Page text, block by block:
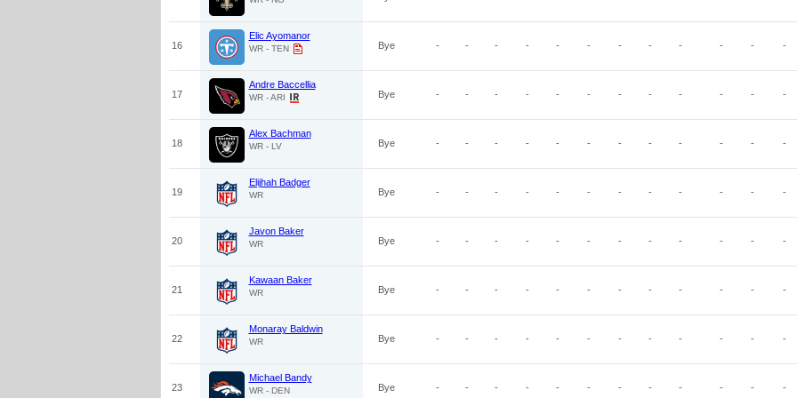
16
Elic Ayomanor
WR - TEN Bye - - - - - - - - - - - -
17
Andre Baccellia
WR - ARI Bye - - - - - - - - - - - -
18
Alex Bachman
WR - LV Bye - - - - - - - - - - - -
19
Elijhah Badger
WR Bye - - - - - - - - - - - -
20
Javon Baker
WR Bye - - - - - - - - - - - -
21
Kawaan Baker
WR Bye - - - - - - - - - - - -
22
Monaray Baldwin
WR Bye - - - - - - - - - - - -
23
Michael Bandy
WR - DEN Bye - - - - - - - - - - - -